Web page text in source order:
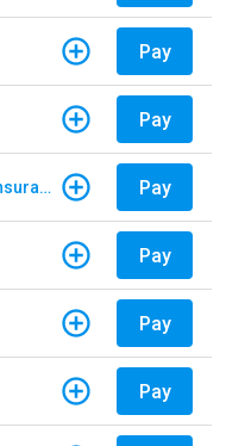
Pay
Pay
North Carolina Farm Bureau - Insurance Pay
Pay
Pay
Pay